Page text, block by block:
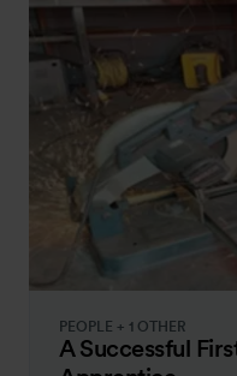
PEOPLE + 1 OTHER
A Successful